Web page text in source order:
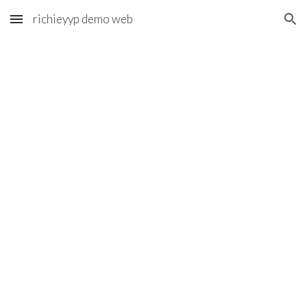
Skip to main content Skip to navigation
richieyyp demo web